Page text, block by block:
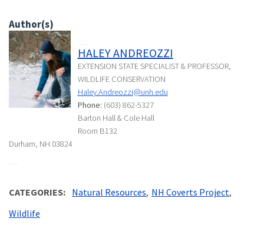
Author(s)
HALEY ANDREOZZI
EXTENSION STATE SPECIALIST & PROFESSOR,
WILDLIFE CONSERVATION
Haley.Andreozzi@unh.edu
Phone: (603) 862-5327
Barton Hall & Cole Hall
Room B132
Durham, NH 03824
CATEGORIES Natural Resources NH Coverts Project
Wildlife